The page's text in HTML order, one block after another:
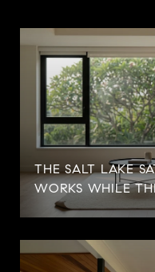
THE SALT LAKE
WORKS WHILE